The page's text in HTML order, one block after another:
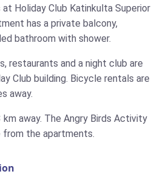
Holiday Club Katinkulta Superior
has a private balcony,
bathroom with shower.
restaurants and a night club are
Club building. Bicycle rentals are
away.
away. The Angry Birds Activity
from the apartments.